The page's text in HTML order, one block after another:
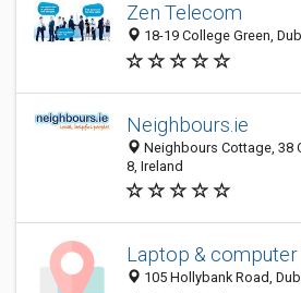
Zen Telecom
18-19 College Green,
Neighbours.ie
Neighbours Cottage, 38
8, Ireland
Laptop &
105 Hollybank Road,